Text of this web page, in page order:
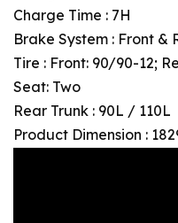
Charge Time : 7H
Brake System : Front &
Tire : Front: 90/90-12;
Seat: Two
Rear Trunk : 90L / 110L
Product Dimension :